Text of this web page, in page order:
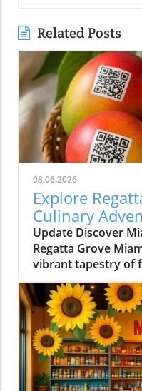
Related Posts
08.06.2026
Explore
Culinary
Update Discover
Regatta Grove
vibrant tapestry of
diverse culture of
latest entries into
Regatta Grove, an
that seamlessly
Miami with
Experience in a
Grove Isle Hotel,